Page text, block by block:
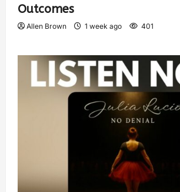
Outcomes
Allen Brown 1 week ago 401